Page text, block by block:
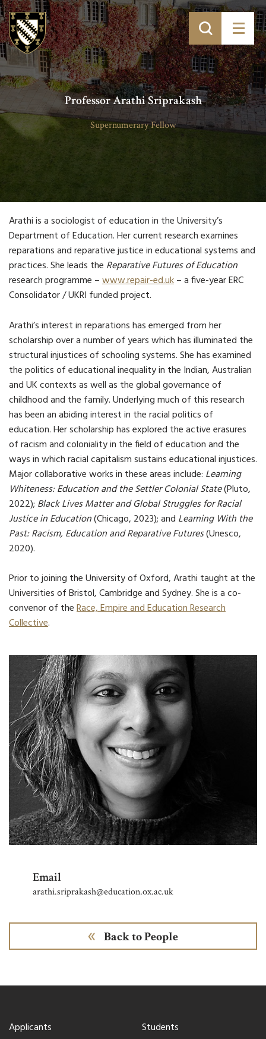
Professor Arathi Sriprakash
Supernumerary Fellow
Arathi is a sociologist of education in the University’s
Department of Education. Her current research examines
reparations and reparative justice in educational systems and
practices. She leads the Reparative Futures of Education
research programme –www.repair-ed.uk– a five-year ERC
Consolidator / UKRI funded project.
Arathi’s interest in reparations has emerged from her
scholarship over a number of years which has illuminated the
structural injustices of schooling systems. She has examined
the politics of educational inequality in the Indian, Australian
and UK contexts as well as the global governance of
childhood and the family. Underlying much of this research
has been an abiding interest in the racial politics of
education. Her scholarship has explored the active erasures
of racism and coloniality in the field of education and the
ways in which racial capitalism sustains educational injustices.
Major collaborative works in these areas include: Learning
Whiteness: Education and the Settler Colonial State(Pluto,
2022); Black Lives Matter and Global Struggles for Racial
Justice in Education(Chicago, 2023); and Learning With the
Past: Racism, Education and Reparative Futures(Unesco,
2020).
Prior to joining the University of Oxford, Arathi taught at the
Universities of Bristol, Cambridge and Sydney. She is a co-
convenor of theRace, Empire and Education Research
Collective.
Email
arathi.sriprakash@education.ox.ac.uk
Back to People
Applicants
Students